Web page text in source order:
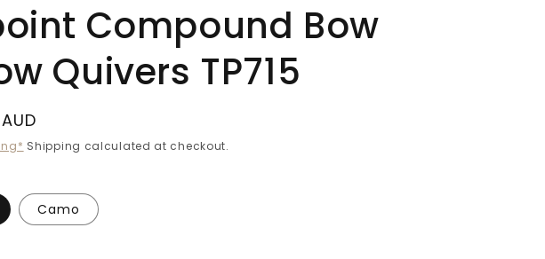
Compound Bow
Quivers TP715
Shipping calculated at checkout.
Camo